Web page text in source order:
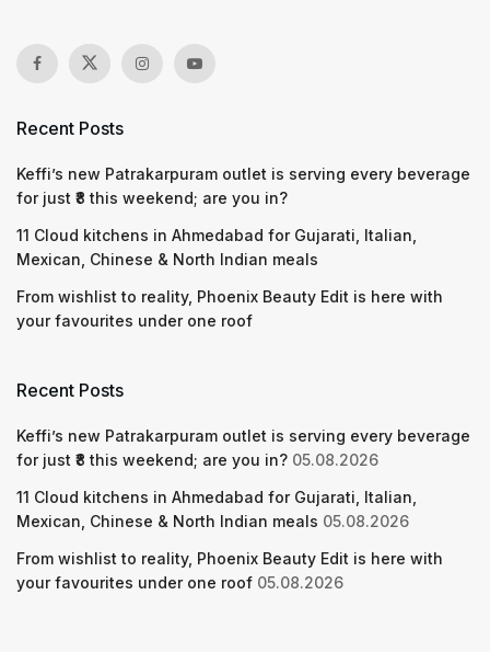
Recent Posts
Keffi’s new Patrakarpuram outlet is serving every beverage
for just ₹8 this weekend; are you in?
11 Cloud kitchens in Ahmedabad for Gujarati, Italian,
Mexican, Chinese & North Indian meals
From wishlist to reality, Phoenix Beauty Edit is here with
your favourites under one roof
Recent Posts
Keffi’s new Patrakarpuram outlet is serving every beverage
for just ₹8 this weekend; are you in? 05.08.2026
11 Cloud kitchens in Ahmedabad for Gujarati, Italian,
Mexican, Chinese & North Indian meals 05.08.2026
From wishlist to reality, Phoenix Beauty Edit is here with
your favourites under one roof 05.08.2026